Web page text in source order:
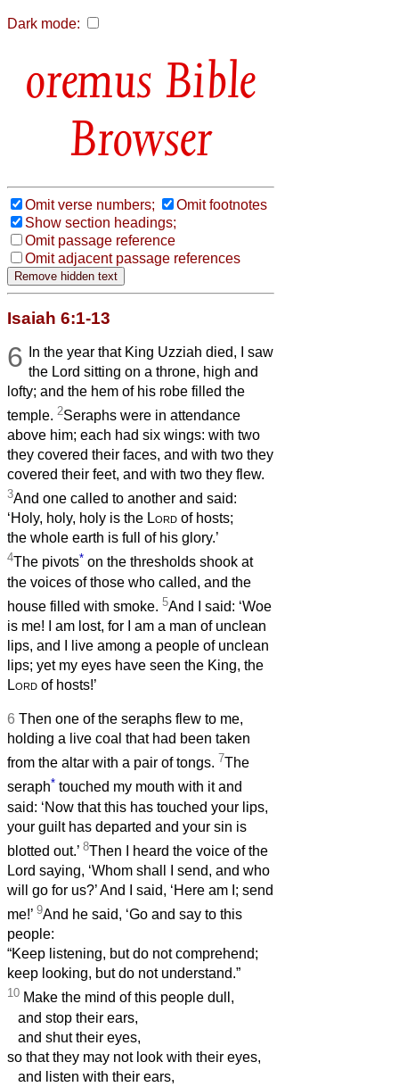
Dark mode:
Bible
Browser
Omit verse numbers;
Omit footnotes
Show section headings;
Omit passage reference
Omit adjacent passage references
Isaiah 6:1-13
6
In the year that King Uzziah died, I saw
the Lord sitting on a throne, high and
lofty; and the hem of his robe filled the
temple. 2Seraphs were in attendance
above him; each had six wings: with two
they covered their faces, and with two they
covered their feet, and with two they flew.
3And one called to another and said:
‘Holy, holy, holy is the Lord of hosts;
the whole earth is full of his glory.’
4The pivots* on the thresholds shook at
the voices of those who called, and the
house filled with smoke. 5And I said: ‘Woe
is me! I am lost, for I am a man of unclean
lips, and I live among a people of unclean
lips; yet my eyes have seen the King, the
Lord of hosts!’
6 Then one of the seraphs flew to me,
holding a live coal that had been taken
from the altar with a pair of tongs. 7The
seraph* touched my mouth with it and
said: ‘Now that this has touched your lips,
your guilt has departed and your sin is
blotted out.’ 8Then I heard the voice of the
Lord saying, ‘Whom shall I send, and who
will go for us?’ And I said, ‘Here am I; send
me!’ 9And he said, ‘Go and say to this
people:
“Keep listening, but do not comprehend;
keep looking, but do not understand.”
10 Make the mind of this people dull,
and stop their ears,
and shut their eyes,
so that they may not look with their eyes,
and listen with their ears,